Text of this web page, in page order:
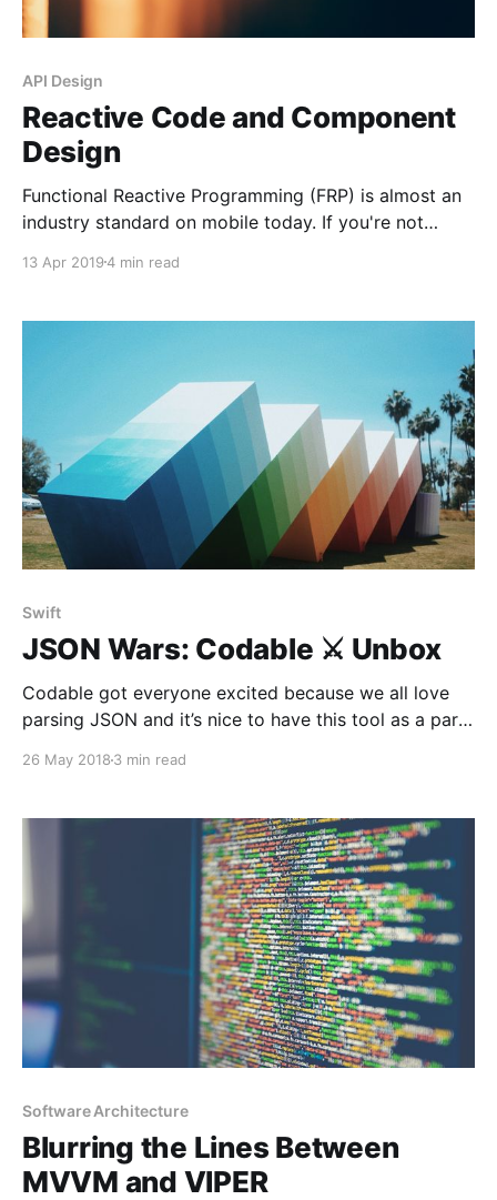
API Design
Reactive Code and Component
Design
Functional Reactive Programming (FRP) is almost an
industry standard on mobile today. If you're not
fundamentals. In the first part, he explains the
components. I find this really interesting. I
13 Apr 20194 min read
Swift
JSON Wars: Codable ⚔️ Unbox
Codable got everyone excited because we all love
parsing JSON and it’s nice to have this tool as a part
worthy enough to be our favorite one.Let’s see how
26 May 2018 3 min read
Software Architecture
Blurring the Lines Between
MVVM and VIPER